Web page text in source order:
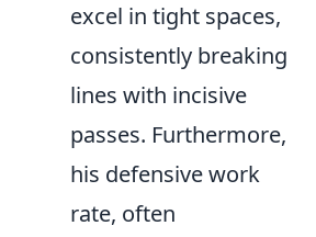
excel in tight spaces,
consistently breaking
lines with incisive
passes. Furthermore,
his defensive work
rate, often